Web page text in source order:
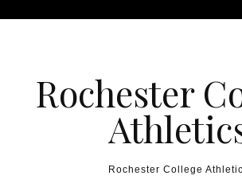
Rochester
Rochester College